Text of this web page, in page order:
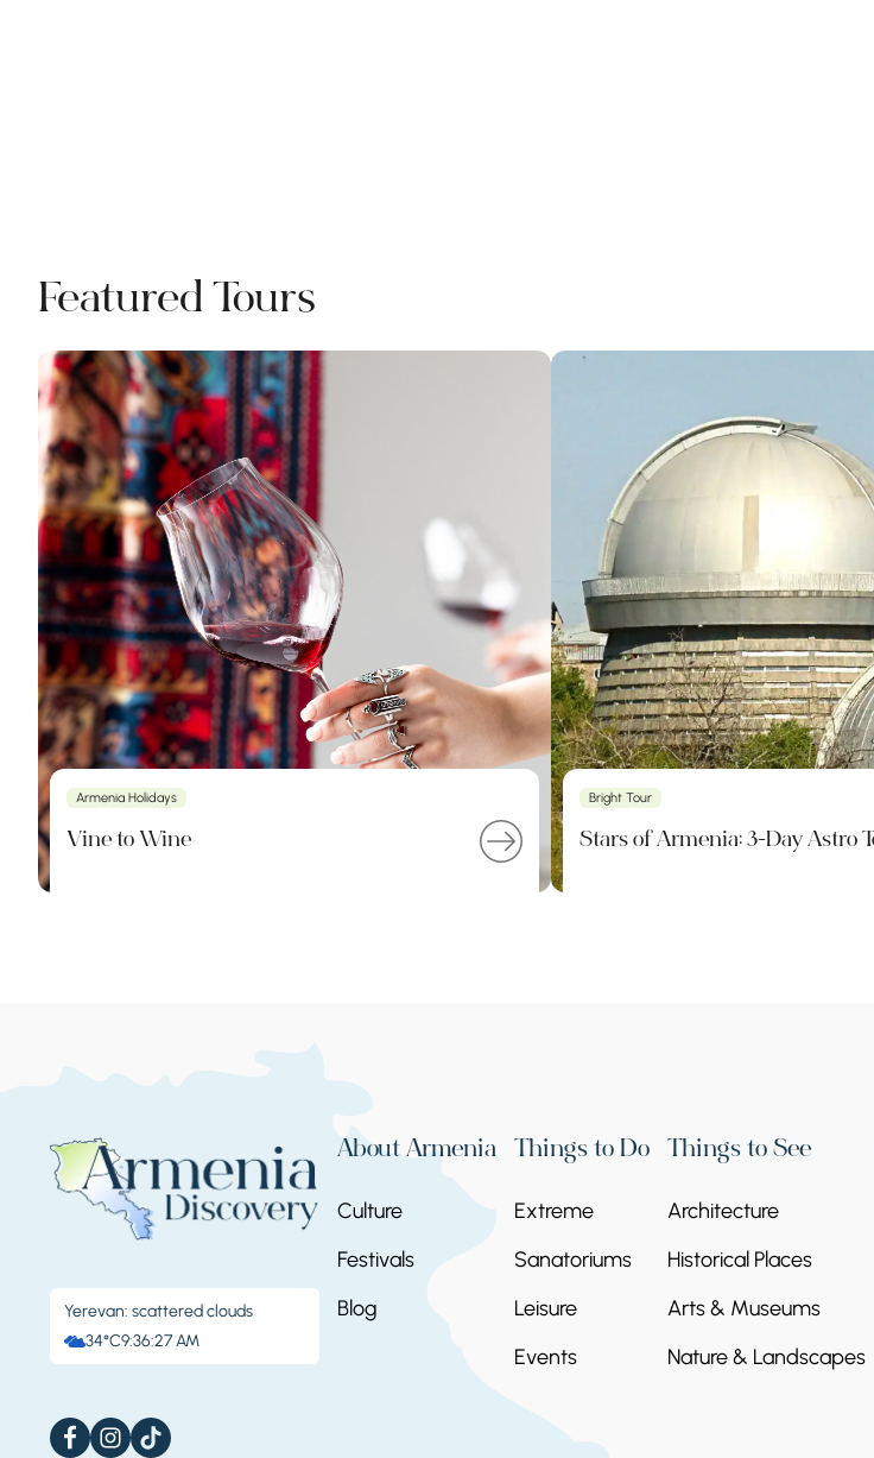
Featured Tours
Armenia Holidays
Vine to Wine
Bright Tour
Stars of Armenia: 3-Day Astro
Yerevan: scattered clouds
34°C9:36:28 AM
About Armenia
Culture
Festivals
Blog
Things to Do
Extreme
Sanatoriums
Leisure
Events
Things to See
Architecture
Historical Places
Arts & Museums
Nature & Landscapes